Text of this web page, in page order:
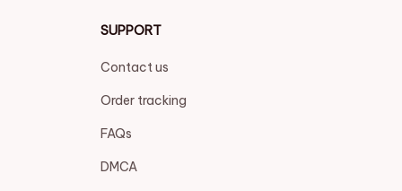
SUPPORT
Contact us
Order tracking
FAQs
DMCA